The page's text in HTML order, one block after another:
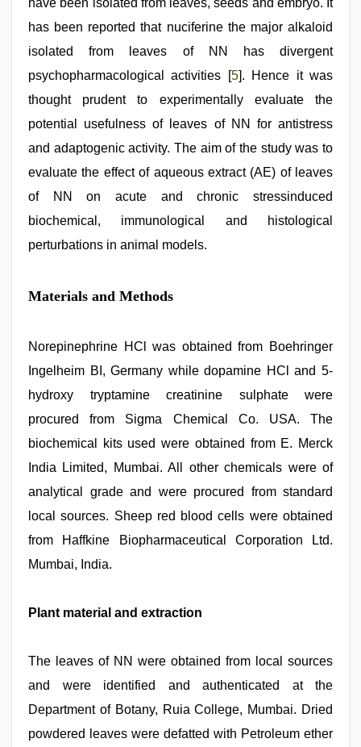
have been isolated from leaves, seeds and embryo. It
has been reported that nuciferine the major alkaloid
isolated from leaves of NN has divergent
psychopharmacological activities [5]. Hence it was
thought prudent to experimentally evaluate the
potential usefulness of leaves of NN for antistress
and adaptogenic activity. The aim of the study was to
evaluate the effect of aqueous extract (AE) of leaves
of NN on acute and chronic stressinduced
biochemical, immunological and histological
perturbations in animal models.
Materials and Methods
Norepinephrine HCl was obtained from Boehringer
Ingelheim BI, Germany while dopamine HCl and 5-
hydroxy tryptamine creatinine sulphate were
procured from Sigma Chemical Co. USA. The
biochemical kits used were obtained from E. Merck
India Limited, Mumbai. All other chemicals were of
analytical grade and were procured from standard
local sources. Sheep red blood cells were obtained
from Haffkine Biopharmaceutical Corporation Ltd.
Mumbai, India.
Plant material and extraction
The leaves of NN were obtained from local sources
and were identified and authenticated at the
Department of Botany, Ruia College, Mumbai. Dried
powdered leaves were defatted with Petroleum ether